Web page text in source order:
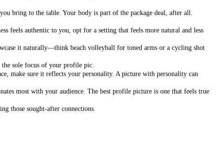
bring to the table. Your body is part of the package deal, after all.
feels authentic to you, opt for a setting that feels more natural and less
it naturally—think beach volleyball for toned arms or a cycling shot
sole focus of your profile pic.
make sure it reflects your personality. A picture with personality can
most with your audience. The best profile picture is one that feels true
those sought-after connections.